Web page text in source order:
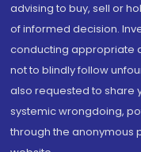
advising to buy, sell or
of informed decision.
conducting appropriate
not to blindly follow
also requested to share
systemic wrongdoing,
through the anonymous